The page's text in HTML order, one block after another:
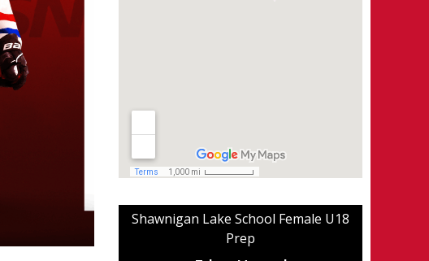
Shawnigan Lake School Female U18
Prep